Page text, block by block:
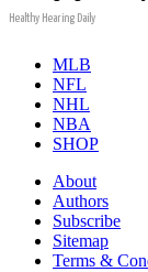
Healthy Hearing Daily
MLB
NFL
NHL
NBA
SHOP
About
Authors
Subscribe
Sitemap
Terms &